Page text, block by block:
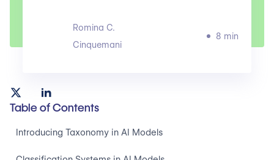
Romina C.
Cinquemani
8 min
Table of Contents
Introducing Taxonomy in AI Models